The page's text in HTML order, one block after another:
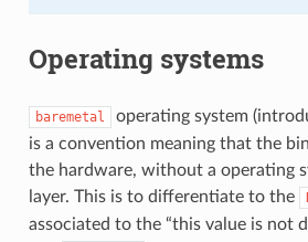
Operating systems
baremetal
operating system
is a convention meaning that the
the hardware, without a operating
layer. This is to differentiate to the
associated to the “this value is not